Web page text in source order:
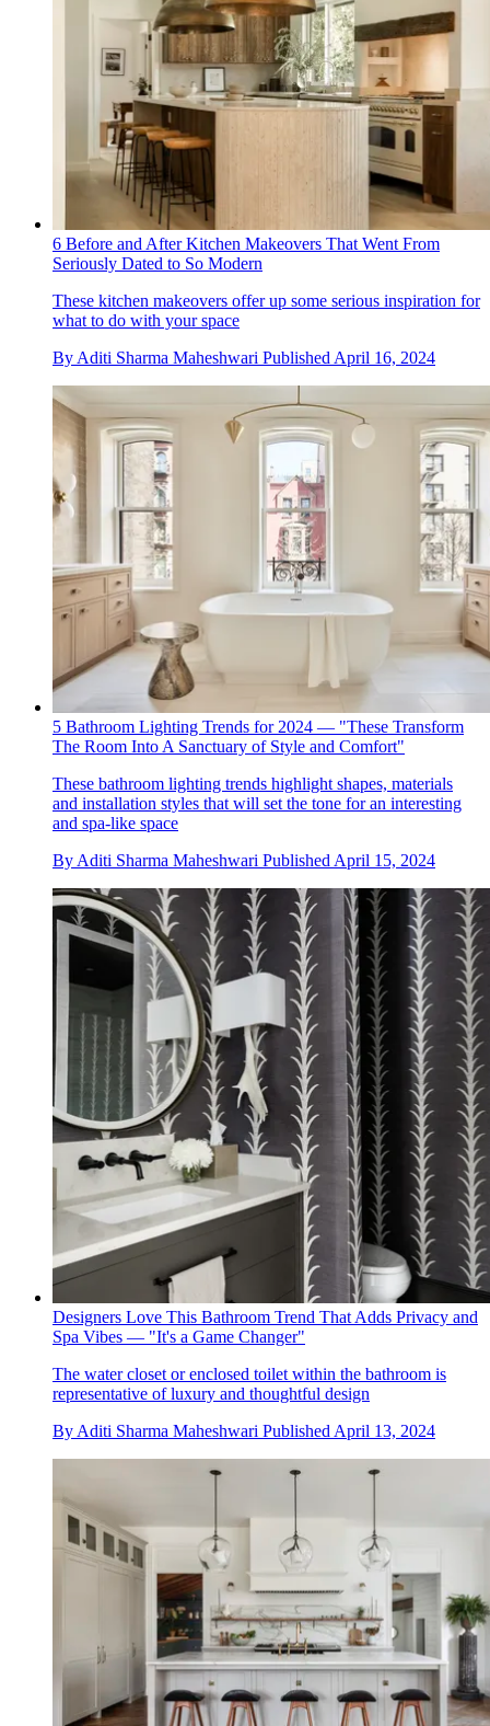
6 Before and After Kitchen Makeovers That Went From
Seriously Dated to So Modern
These kitchen makeovers offer up some serious inspiration for
what to do with your space
ByAditi Sharma Maheshwari PublishedApril 16, 2024
5 Bathroom Lighting Trends for 2024 — "These Transform
The Room Into A Sanctuary of Style and Comfort"
These bathroom lighting trends highlight shapes, materials
and installation styles that will set the tone for an interesting
and spa-like space
By Aditi Sharma Maheshwari Published April 15, 2024
Designers Love This Bathroom Trend That Adds Privacy and
Spa Vibes — "It's a Game Changer"
The water closet or enclosed toilet within the bathroom is
representative of luxury and thoughtful design
By Aditi Sharma Maheshwari Published April 13, 2024